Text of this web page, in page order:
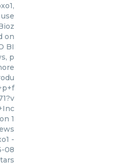
on
BI
p
1
-
08